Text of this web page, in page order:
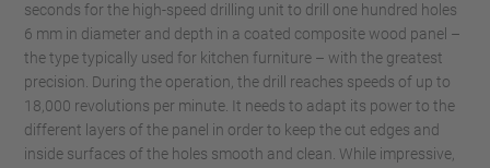
seconds for the high-speed drilling unit to drill one hundred holes
6 mm in diameter and depth in a coated composite wood panel –
the type typically used for kitchen furniture – with the greatest
precision. During the operation, the drill reaches speeds of up to
18,000 revolutions per minute. It needs to adapt its power to the
different layers of the panel in order to keep the cut edges and
inside surfaces of the holes smooth and clean. While impressive,